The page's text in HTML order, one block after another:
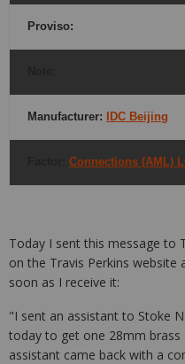
Proviso:
Manufacturer: IDC Beijing
Connections (AML)
Today I sent this message to
on the Travis Perkins website
soon as I receive it:
"I sent an assistant to Stoke
today to get one 28mm
assistant came back with a